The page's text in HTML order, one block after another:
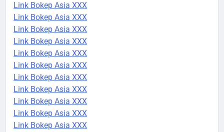
Link Bokep Asia XXX
Link Bokep Asia XXX
Link Bokep Asia XXX
Link Bokep Asia XXX
Link Bokep Asia XXX
Link Bokep Asia XXX
Link Bokep Asia XXX
Link Bokep Asia XXX
Link Bokep Asia XXX
Link Bokep Asia XXX
Link Bokep Asia XXX